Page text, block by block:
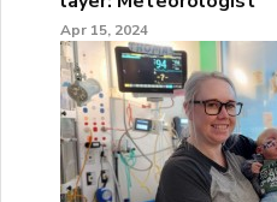
Apr 15, 2024